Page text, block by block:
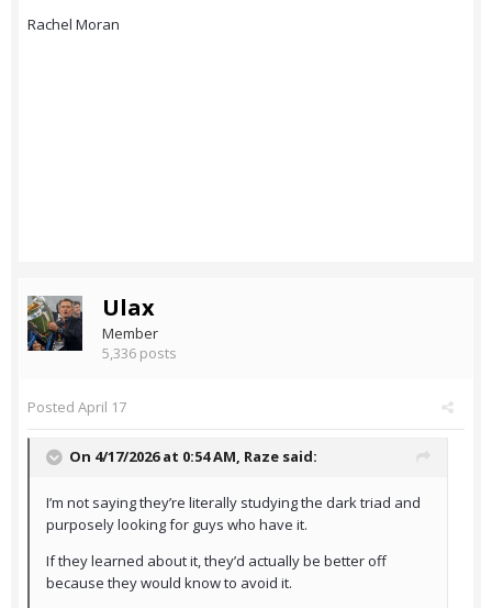
Rachel Moran
Ulax
Member
5,336 posts
Posted April 17
On 4/17/2026 at 0:54 AM, Raze said:
I’m not saying they’re literally studying the dark triad and
purposely looking for guys who have it.
If they learned about it, they’d actually be better off
because they would know to avoid it.